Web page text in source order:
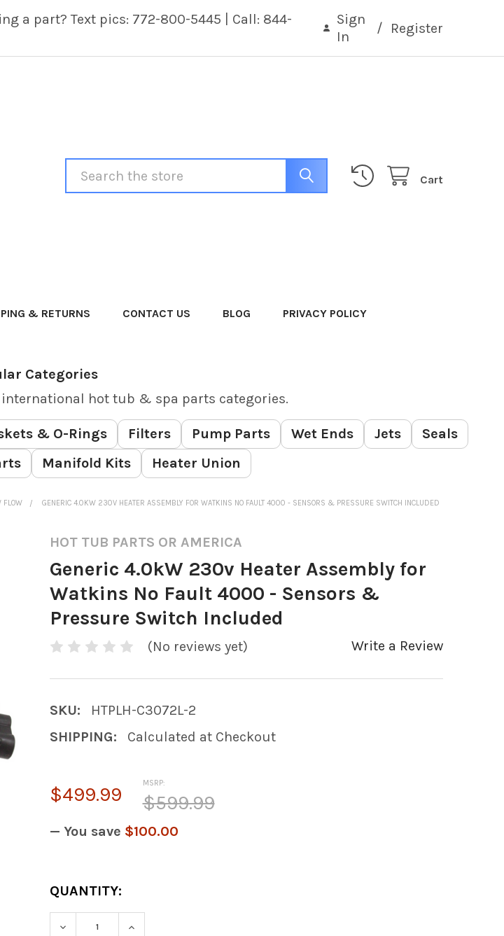
a part? Text pics: 772-800-5445 | Call: 844-
Sign
In
/ Register
Cart
Search
& RETURNS CONTACT US BLOG PRIVACY POLICY
Categories
hot tub & spa parts categories.
& O-Rings Filters Pump Parts Wet Ends Jets
Seals
Manifold Kits Heater Union
FLOW GENERIC 4.0KW 230V HEATER ASSEMBLY FOR WATKINS NO FAULT 4000 - SENSORS & PRESSURE SWITCH INCLUDED
HOT TUB PARTS OR AMERICA
Generic 4.0kW 230v Heater Assembly for
Watkins No Fault 4000 - Sensors &
Pressure Switch Included
(No reviews yet) Write a Review
SKU:
HTPLH-C3072L-2
SHIPPING:
Calculated at Checkout
MSRP:
$599.99
$499.99
— You save $100.00
CURRENT
STOCK:
QUANTITY:
DECREASE QUANTITY OF GENERIC 4.0KW 230V HEATER
INCREASE QUANTITY OF GENERIC 4.0KW 230V HEATER